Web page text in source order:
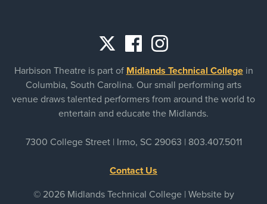
links
Harbison Theatre is part of Midlands Technical Collegein
Columbia, South Carolina. Our small performing arts
venue draws talented performers from around the world to
entertain and educate the Midlands.
7300 College Street | Irmo, SC 29063 | 803.407.5011
Contact Us
© 2026 Midlands Technical College | Website by